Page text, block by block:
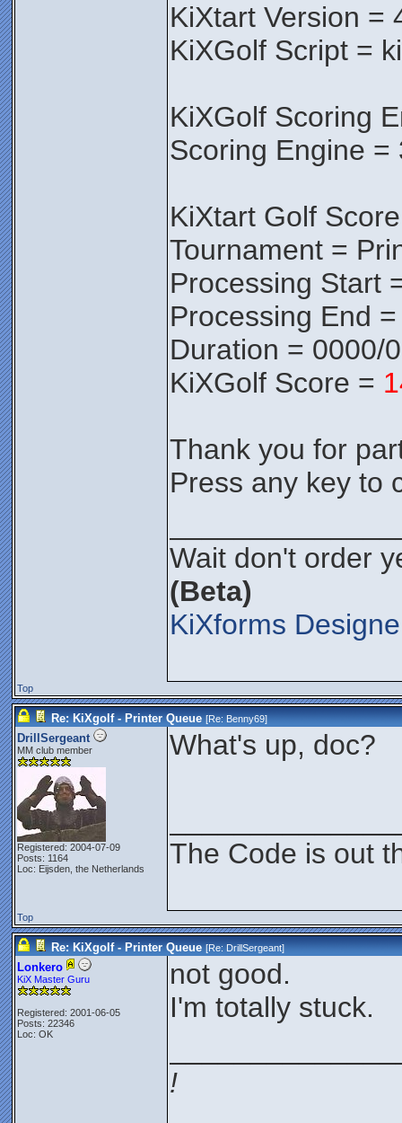
KiXtart Version =
KiXGolf Script =
KiXGolf Scoring
Scoring Engine =
KiXtart Golf Score
Tournament =
Processing Start
Processing End
Duration = 0000/
KiXGolf Score =
Thank you for
Press any key to
Wait don't order
(Beta)
KiXforms
Top
Re: KiXgolf - Printer Queue [Re:Benny69]
DrillSergeant
MM club member
Registered: 2004-07-09
Posts: 1164
Loc: Eijsden, the Netherlands
What's up, doc?
The Code is out
Top
Re: KiXgolf - Printer Queue [Re:DrillSergeant]
Lonkero
KiX Master Guru
Registered: 2001-06-05
Posts: 22346
Loc: OK
not good.
I'm totally stuck.
!